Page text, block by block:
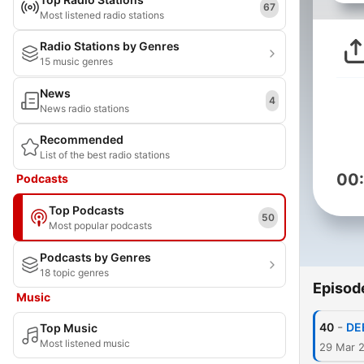
Most listened radio stations
67
Radio Stations by Genres
15 music genres
News
News radio stations
4
Recommended
List of the best radio stations
Podcasts
Top Podcasts
Most popular podcasts
50
Podcasts by Genres
18 topic genres
Music
Top Music
Most listened music
40 -
29 Mar